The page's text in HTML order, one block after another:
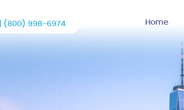
(800) 998-6974 Home